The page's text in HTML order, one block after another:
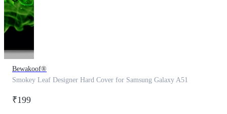
Bewakoof®
Smokey Leaf Designer Hard Cover for Samsung Galaxy A51
₹199